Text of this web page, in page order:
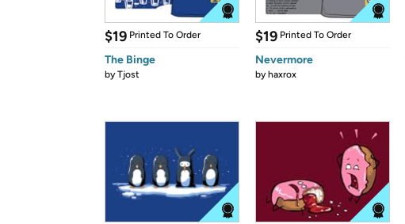
$19 Printed To Order
The Binge
byTjost
$19 Printed To Order
Nevermore
byhaxrox